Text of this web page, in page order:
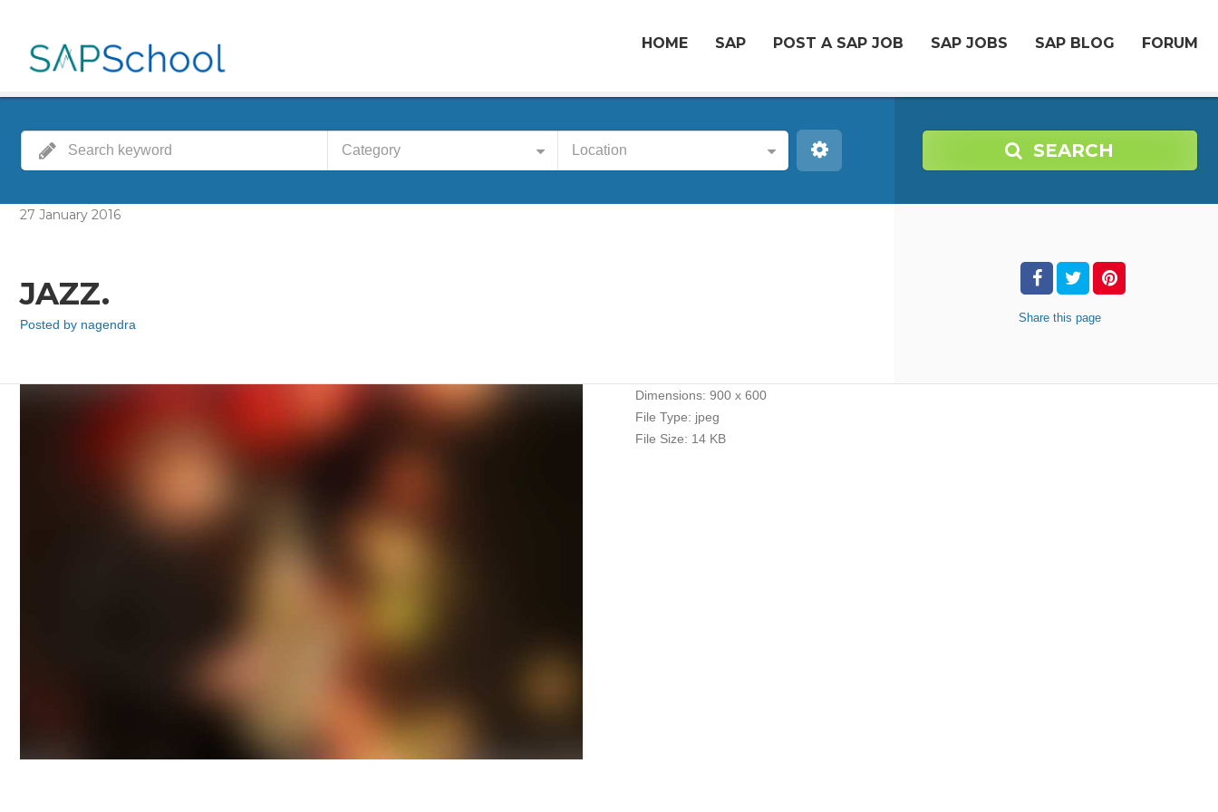
HOME SAP POST A SAP JOB SAP JOBS SAP BLOG FORUM
Category Location SEARCH
27 January 2016
JAZZ.
Posted by nagendra Share this page
Dimensions: 900 x 600
File Type: jpeg
File Size: 14 KB